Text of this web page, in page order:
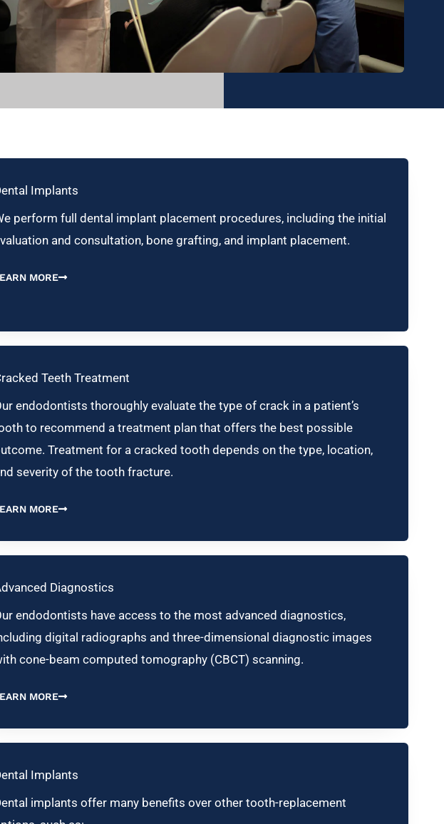
Implants
perform full dental implant placement procedures, including the initial
and consultation, bone grafting, and implant placement.
MORE
Teeth Treatment
endodontists thoroughly evaluate the type of crack in a patient’s
to recommend a treatment plan that offers the best possible
Treatment for a cracked tooth depends on the type, location,
severity of the tooth fracture.
MORE
Diagnostics
endodontists have access to the most advanced diagnostics,
digital radiographs and three-dimensional diagnostic images
cone-beam computed tomography (CBCT) scanning.
MORE
Implants
implants offer many benefits over other tooth-replacement